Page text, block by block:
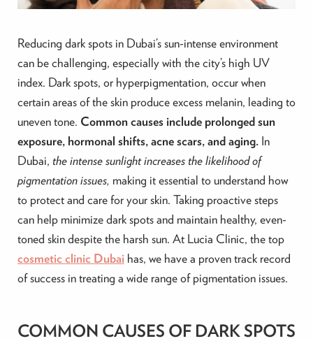
Reducing dark spots in Dubai’s sun-intense environment
can be challenging, especially with the city’s high UV
index. Dark spots, or hyperpigmentation, occur when
certain areas of the skin produce excess melanin, leading to
uneven tone. Common causes include prolonged sun
exposure, hormonal shifts, acne scars, and aging.In
Dubai, the intense sunlight increases the likelihood of
pigmentation issues, making it essential to understand how
to protect and care for your skin. Taking proactive steps
can help minimize dark spots and maintain healthy, even-
toned skin despite the harsh sun. At Lucia Clinic, the top
cosmetic clinic Dubai has, we have a proven track record
of success in treating a wide range of pigmentation issues.
COMMON CAUSES OF DARK SPOTS